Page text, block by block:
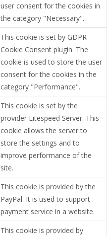
user consent for the cookies in
the category "Necessary".
This cookie is set by GDPR
Cookie Consent plugin. The
cookie is used to store the user
consent for the cookies in the
category "Performance".
This cookie is set by the
provider Litespeed Server. This
cookie allows the server to
store the settings and to
improve performance of the
site.
This cookie is provided by the
PayPal. It is used to support
payment service in a website.
This cookie is provided by